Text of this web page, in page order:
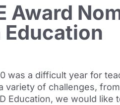
Award
Education
was a difficult year for
variety of challenges,
Education, we would